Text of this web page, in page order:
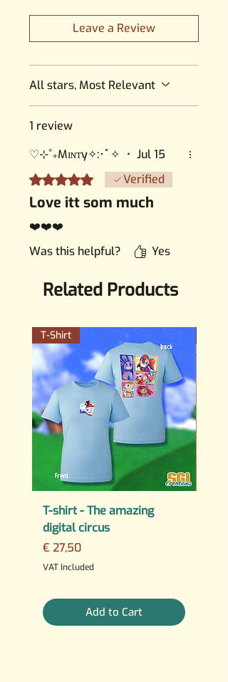
Leave a Review
All stars, Most Relevant
1 review
♡⊹˚₊Mɪɴᴛy✧:･ﾟ✧ • Jul 15
Rated 5 out of 5 stars.Verified
Love itt som much
❤️❤️❤️
Was this helpful?
Yes
Related Products
T-Shirt
T-shirt - The amazing
digital circus
Price
€ 27,50
VAT Included
Add to Cart